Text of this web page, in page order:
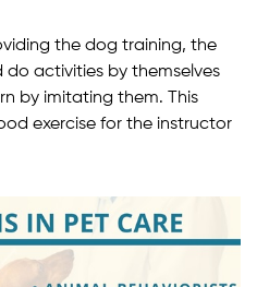
the dog training, the
do activities by themselves
by imitating them. This
exercise for the instructor